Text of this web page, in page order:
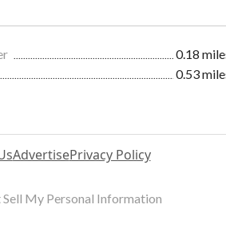
0.18
0.53
AdvertisePrivacy Policy
My Personal Information